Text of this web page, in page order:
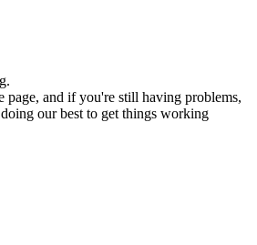
page, and if you're still having problems,
our best to get things working